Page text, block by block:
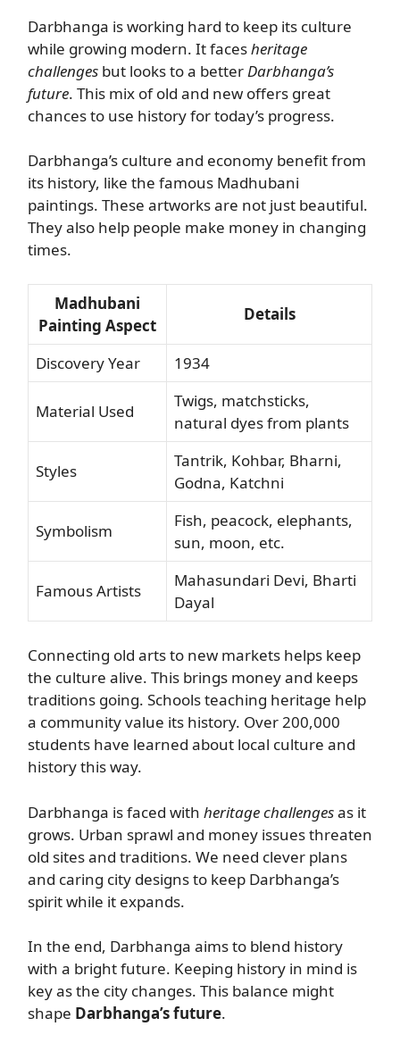
Darbhanga is working hard to keep its culture
while growing modern. It facesheritage
challenges but looks to a better Darbhanga’s
future. This mix of old and new offers great
chances to use history for today’s progress.
Darbhanga’s culture and economy benefit from
its history, like the famous Madhubani
paintings. These artworks are not just beautiful.
They also help people make money in changing
times.
Madhubani
Painting Aspect
Details
Discovery Year 1934
Material Used
Twigs, matchsticks,
natural dyes from plants
Styles
Tantrik, Kohbar, Bharni,
Godna, Katchni
Symbolism
Fish, peacock, elephants,
sun, moon, etc.
Famous Artists
Mahasundari Devi, Bharti
Dayal
Connecting old arts to new markets helps keep
the culture alive. This brings money and keeps
traditions going. Schools teaching heritage help
a community value its history. Over 200,000
students have learned about local culture and
history this way.
Darbhanga is faced with heritage challengesas it
grows. Urban sprawl and money issues threaten
old sites and traditions. We need clever plans
and caring city designs to keep Darbhanga’s
spirit while it expands.
In the end, Darbhanga aims to blend history
with a bright future. Keeping history in mind is
key as the city changes. This balance might
shape Darbhanga’s future.